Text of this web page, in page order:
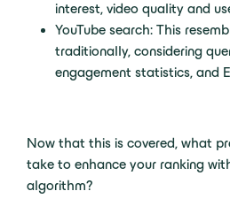
interest, video quality and
YouTube search: This
traditionally, considering
engagement statistics, and
Now that this is covered, what
take to enhance your ranking
algorithm?